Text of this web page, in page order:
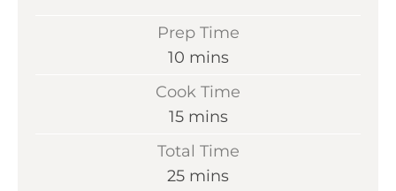
Prep Time
10m
i
t
e
mins
Cook Time
15m
n
mins
Total Time
25m
mins